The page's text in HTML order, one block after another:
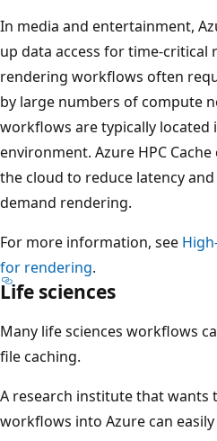
In media and entertainment,
up data access for time-critical
rendering workflows often
by large numbers of compute
workflows are typically located
environment. Azure HPC
the cloud to reduce latency
demand rendering.
For more information, see
for rendering.
Life sciences
Many life sciences workflows
file caching.
A research institute that wants
workflows into Azure can